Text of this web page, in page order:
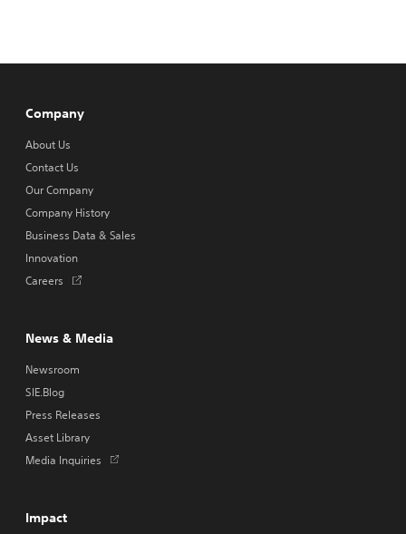
Company
About Us
Contact Us
Our Company
Company History
Business Data & Sales
Innovation
Careers
Opens
tab
News & Media
Newsroom
SIE.Blog
Press Releases
Asset Library
Media Inquiries
Opens
Impact